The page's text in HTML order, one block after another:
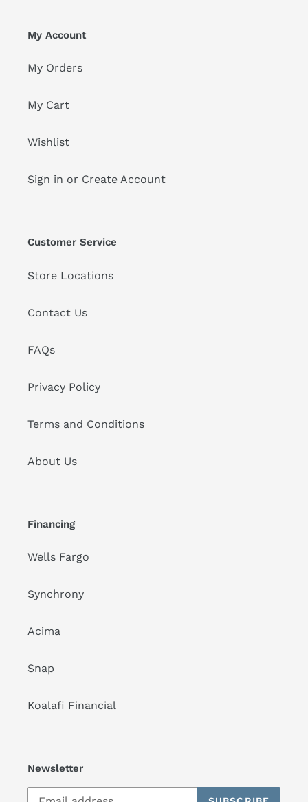
My Account
My Orders
My Cart
Wishlist
Sign in or Create Account
Customer Service
Store Locations
Contact Us
FAQs
Privacy Policy
Terms and Conditions
About Us
Financing
Wells Fargo
Synchrony
Acima
Snap
Koalafi Financial
Newsletter